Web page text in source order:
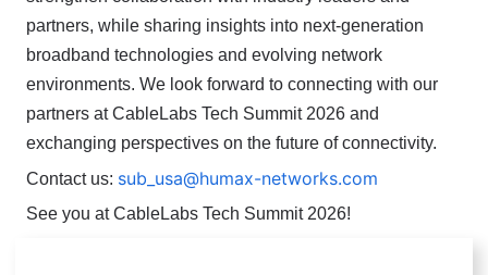
partners, while sharing insights into next-generation
broadband technologies and evolving network
environments. We look forward to connecting with our
partners at CableLabs Tech Summit 2026 and
exchanging perspectives on the future of connectivity.
Contact us: sub_usa@humax-networks.com
See you at CableLabs Tech Summit 2026!